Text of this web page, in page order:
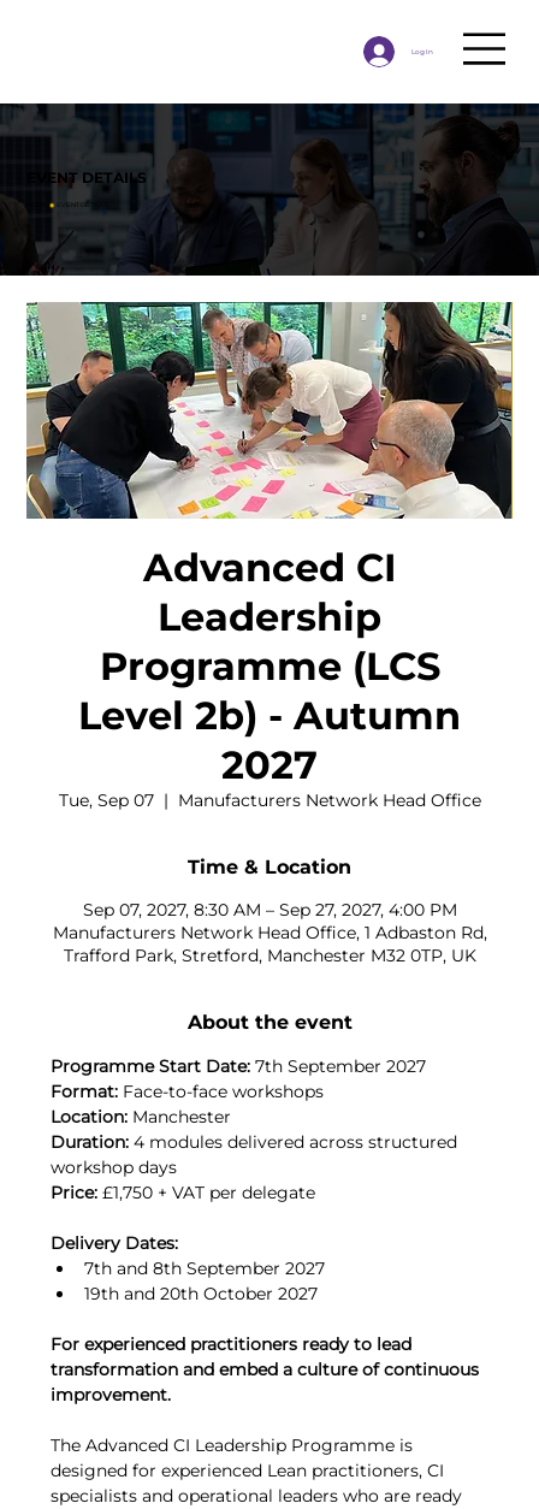
Log In
EVENT DETAILS
◉ ​EVENT DETAILS
Advanced CI
Leadership
Programme (LCS
Level 2b) - Autumn
2027
Tue, Sep 07
  |
Manufacturers Network Head Office
Time & Location
Sep 07, 2027, 8:30 AM – Sep 27, 2027, 4:00 PM
Manufacturers Network Head Office, 1 Adbaston Rd,
Trafford Park, Stretford, Manchester M32 0TP, UK
About the event
Programme Start Date: 7th September 2027
Format: Face-to-face workshops
Location: Manchester
Duration: 4 modules delivered across structured
workshop days
Price: £1,750 + VAT per delegate
Delivery Dates:
7th and 8th September 2027
19th and 20th October 2027
For experienced practitioners ready to lead
transformation and embed a culture of continuous
improvement.
The Advanced CI Leadership Programme is
designed for experienced Lean practitioners, CI
specialists and operational leaders who are ready